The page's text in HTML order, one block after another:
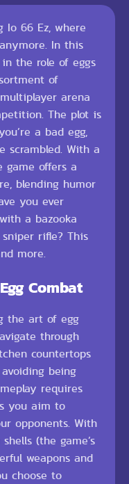
Io 66 Ez, where
In this
the role of eggs
of
arena
The plot is
a bad egg,
scrambled. With a
game offers a
blending humor
you ever
a bazooka
rifle? This
more.
Combat
the art of egg
through
countertops
being
requires
you aim to
opponents. With
(the game’s
weapons and
choose to